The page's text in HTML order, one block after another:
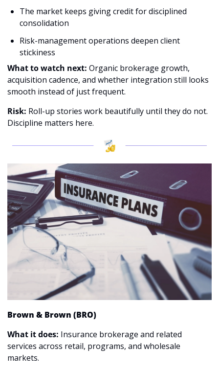
The market keeps giving credit for disciplined
consolidation
Risk-management operations deepen client
stickiness
What to watch next: Organic brokerage growth,
acquisition cadence, and whether integration still looks
smooth instead of just frequent.
Risk: Roll-up stories work beautifully until they do not.
Discipline matters here.
Brown & Brown (BRO)
What it does: Insurance brokerage and related
services across retail, programs, and wholesale
markets.